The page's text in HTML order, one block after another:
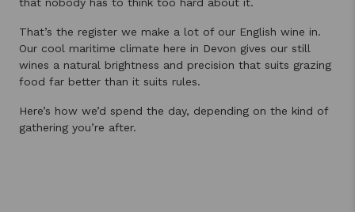
that nobody has to think too hard about it.
That’s the register we make a lot of our English wine in.
Our cool maritime climate here in Devon gives our still
wines a natural brightness and precision that suits grazing
food far better than it suits rules.
Here’s how we’d spend the day, depending on the kind of
gathering you’re after.